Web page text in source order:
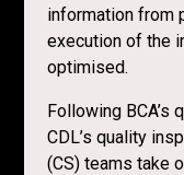
information from
execution of the
optimised.
Following BCA’s
CDL’s quality
(CS) teams take